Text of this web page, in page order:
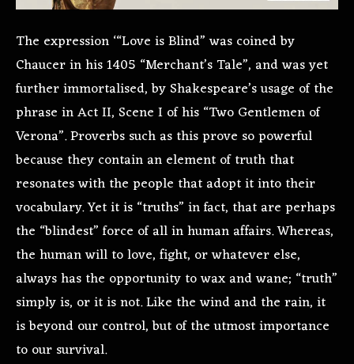
The expression ‘“Love is Blind” was coined by
Chaucer in his 1405 “Merchant’s Tale”, and was yet
further immortalised, by Shakespeare’s usage of the
phrase in Act II, Scene I of his “Two Gentlemen of
Verona”. Proverbs such as this prove so powerful
because they contain an element of truth that
resonates with the people that adopt it into their
vocabulary. Yet it is “truths” in fact, that are perhaps
the “blindest” force of all in human affairs. Whereas,
the human will to love, fight, or whatever else,
always has the opportunity to wax and wane; “truth”
simply is, or it is not. Like the wind and the rain, it
is beyond our control, but of the utmost importance
to our survival.